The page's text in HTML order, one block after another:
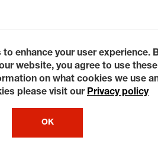
enhance your user experience.
website, you agree to use these
on what cookies we use
please visit our Privacy policy
OK